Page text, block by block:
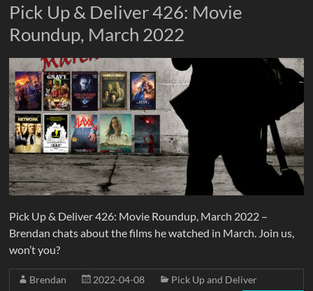
Pick Up & Deliver 426: Movie
Roundup, March 2022
Pick Up & Deliver 426: Movie Roundup, March 2022 –
Brendan chats about the films he watched in March. Join us,
won’t you?
Brendan 2022-04-08
Pick Up and Deliver